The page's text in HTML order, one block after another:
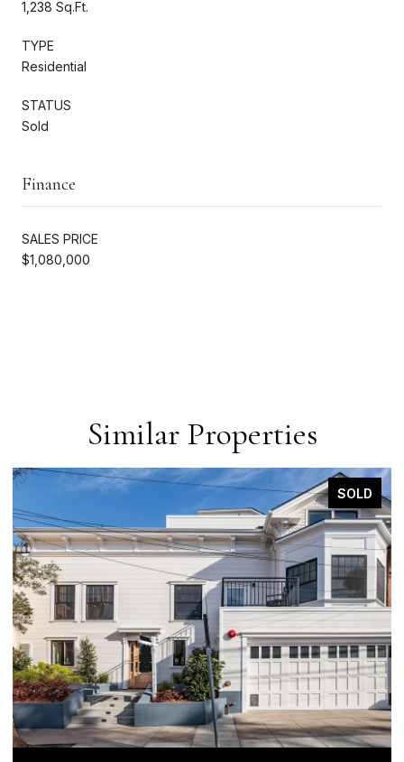
1,238 Sq.Ft.
TYPE
Residential
STATUS
Sold
Finance
SALES PRICE
$1,080,000
Similar Properties
SOLD